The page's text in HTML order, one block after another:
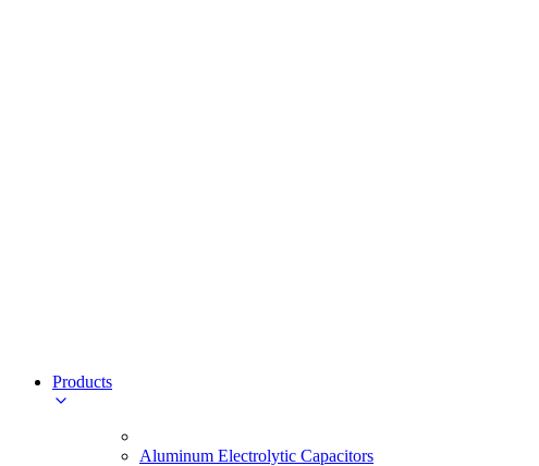
Products
Aluminum Electrolytic Capacitors